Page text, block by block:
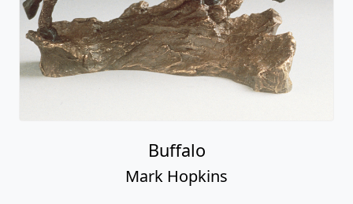
Buffalo
Mark Hopkins